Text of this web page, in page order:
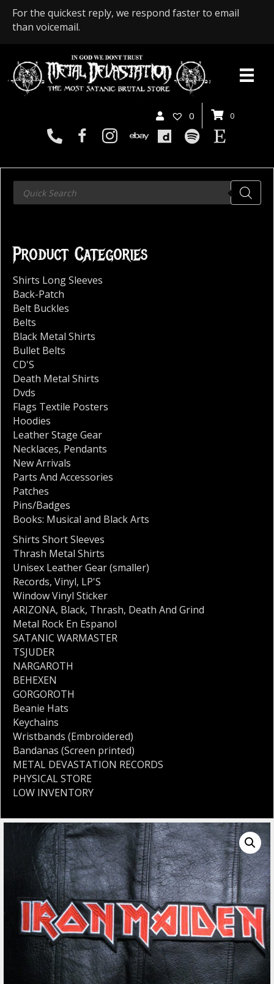
For the quickest reply, we respond faster to email
than voicemail.
0 0
Products
search
Product Categories
Shirts Long Sleeves
Back-Patch
Belt Buckles
Belts
Black Metal Shirts
Bullet Belts
CD'S
Death Metal Shirts
Dvds
Flags Textile Posters
Hoodies
Leather Stage Gear
Necklaces, Pendants
New Arrivals
Parts And Accessories
Patches
Pins/Badges
Books: Musical and Black Arts
Shirts Short Sleeves
Thrash Metal Shirts
Unisex Leather Gear (smaller)
Records, Vinyl, LP'S
Window Vinyl Sticker
ARIZONA, Black, Thrash, Death And Grind
Metal Rock En Espanol
SATANIC WARMASTER
TSJUDER
NARGAROTH
BEHEXEN
GORGOROTH
Beanie Hats
Keychains
Wristbands (Embroidered)
Bandanas (Screen printed)
METAL DEVASTATION RECORDS
PHYSICAL STORE
LOW INVENTORY